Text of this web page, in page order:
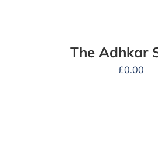
The Adhkar
£0.00